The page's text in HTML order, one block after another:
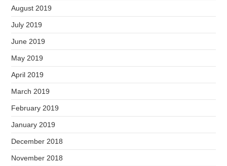
August 2019
July 2019
June 2019
May 2019
April 2019
March 2019
February 2019
January 2019
December 2018
November 2018